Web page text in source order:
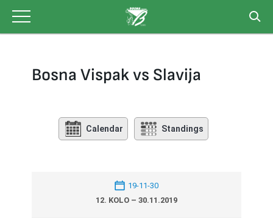
content
Bosna Vispak vs Slavija
Calendar Standings
19-11-30
12. KOLO – 30.11.2019